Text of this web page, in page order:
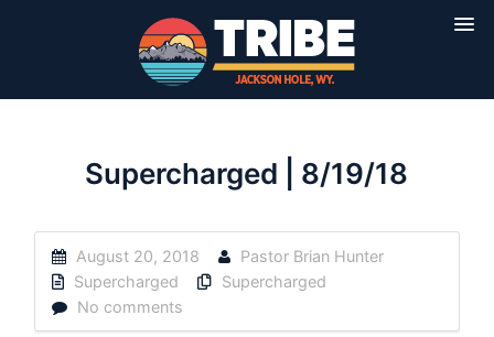
Supercharged | 8/19/18
August 20, 2018
Pastor Brian Hunter
Supercharged
Supercharged
No comments